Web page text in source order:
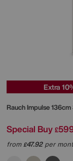
Extra
RauchImpulse
Special Buy £
from£47.92per